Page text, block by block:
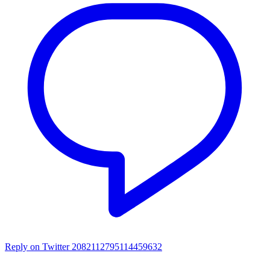
Reply on Twitter 2082112795114459632